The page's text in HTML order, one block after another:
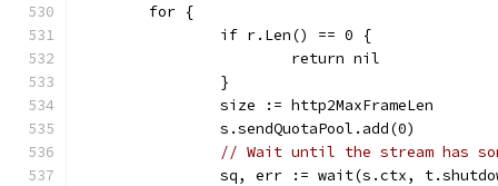
	for {
		if r.Len() == 0 {
			return nil
		}
		size := http2MaxFrameLen
		s.sendQuotaPool.add(0)
// Wait until the stream has
sq, err := wait(s.ctx,